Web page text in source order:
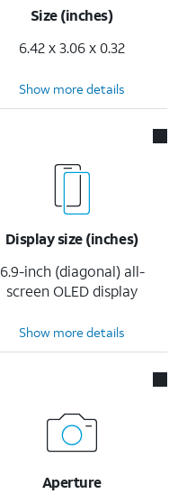
Size (inches)
6.42 x 3.06 x 0.32
Show more details
Display size (inches)
6.9-inch (diagonal) all-
screen OLED display
Show more details
Aperture